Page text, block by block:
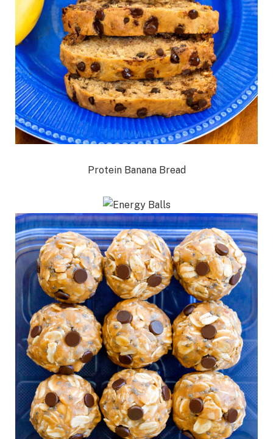
Protein Banana Bread